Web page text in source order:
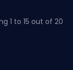
1 to 15 out of 20